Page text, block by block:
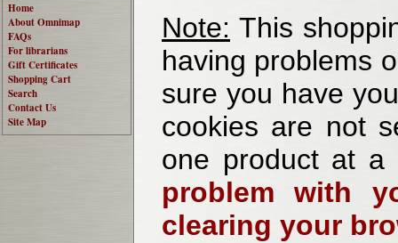
Home
About Omnimap
FAQs
For librarians
Gift Certificates
Shopping Cart
Search
Contact Us
Site Map
Note: This
having problems
sure you have
cookies are not
one product at
problem with
clearing your